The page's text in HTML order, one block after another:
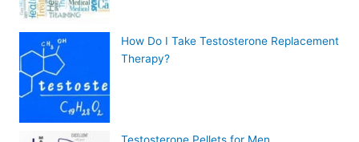
How Do I Take Testosterone Replacement
Therapy?
Testosterone Pellets for Men